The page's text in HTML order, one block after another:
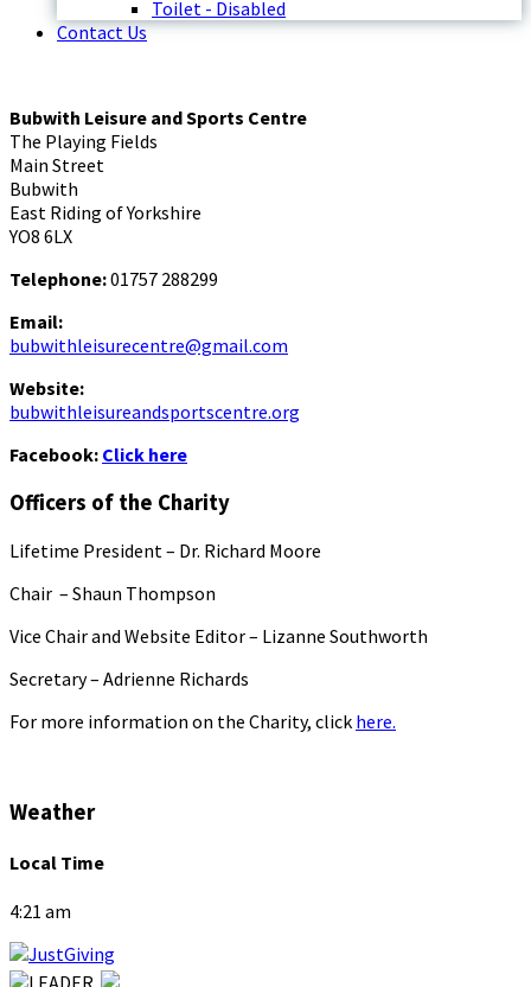
Toilet - Disabled
Contact Us
Bubwith Leisure and Sports Centre
The Playing Fields
Main Street
Bubwith
East Riding of Yorkshire
YO8 6LX
Telephone:01757 288299
Email:
bubwithleisurecentre@gmail.com
Website:
bubwithleisureandsportscentre.org
Facebook: Click here
Officers of the Charity
Lifetime President – Dr. Richard Moore
Chair – Shaun Thompson
Vice Chair and Website Editor – Lizanne Southworth
Secretary – Adrienne Richards
For more information on the Charity, click here.
Weather
Local Time
4:21 am